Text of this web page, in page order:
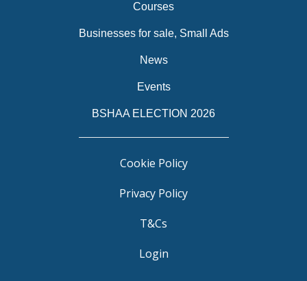
Courses
Businesses for sale, Small Ads
News
Events
BSHAA ELECTION 2026
Cookie Policy
Privacy Policy
T&Cs
Login